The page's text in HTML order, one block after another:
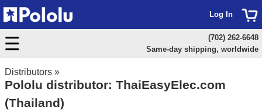
Distributors »
Pololu distributor: ThaiEasyElec.com
(Thailand)
Log In
(702) 262-6648
Same-day shipping, worldwide